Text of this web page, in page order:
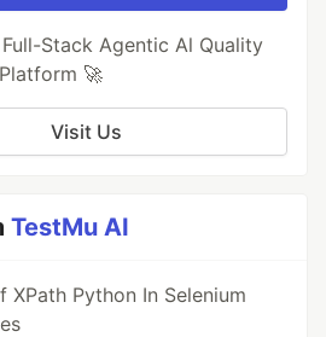
Full-Stack Agentic Al Quality
🚀
Visit Us
TestMu AI
XPath Python In Selenium